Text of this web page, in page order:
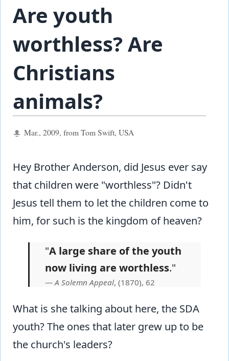
Are youth
worthless? Are
Christians
animals?
Mar., 2009, from Tom Swift, USA
Hey Brother Anderson, did Jesus ever say
that children were "worthless"? Didn't
Jesus tell them to let the children come to
him, for such is the kingdom of heaven?
"A large share of the youth
now living are worthless."
A Solemn Appeal, (1870), 62
What is she talking about here, the SDA
youth? The ones that later grew up to be
the church's leaders?